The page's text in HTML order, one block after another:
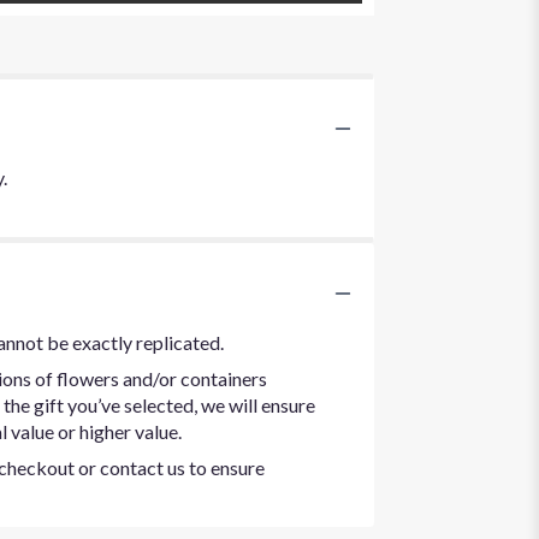
be exactly replicated.
of flowers and/or containers
gift you’ve selected, we will ensure
or higher value.
or contact us to ensure